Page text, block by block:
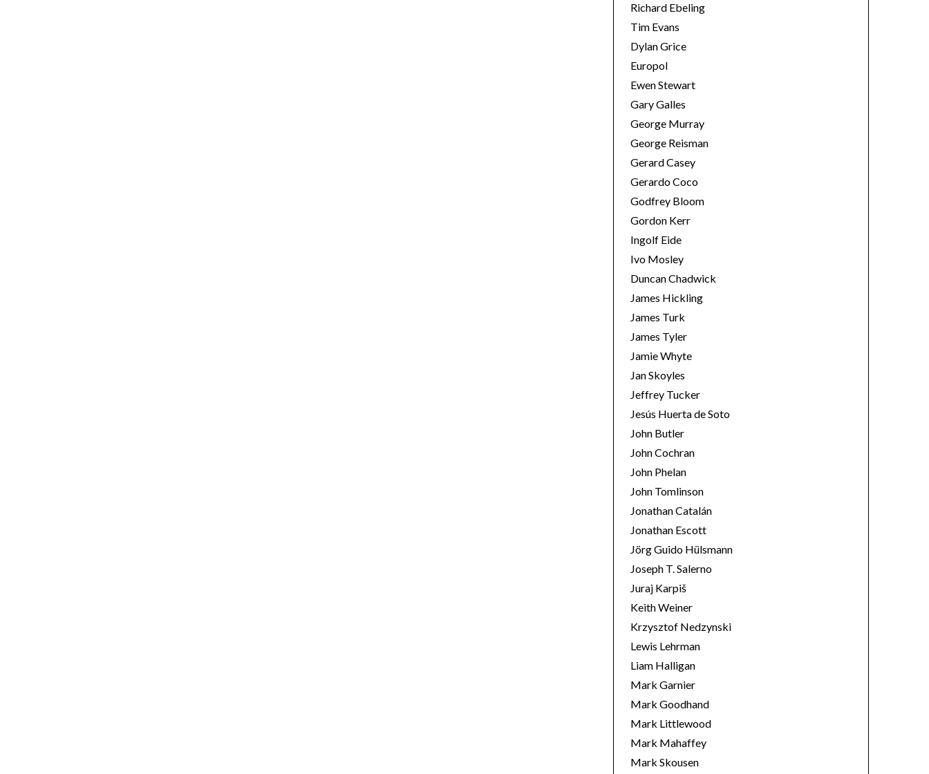
Richard Ebeling
Tim Evans
Dylan Grice
Europol
Ewen Stewart
Gary Galles
George Murray
George Reisman
Gerard Casey
Gerardo Coco
Godfrey Bloom
Gordon Kerr
Ingolf Eide
Ivo Mosley
Duncan Chadwick
James Hickling
James Turk
James Tyler
Jamie Whyte
Jan Skoyles
Jeffrey Tucker
Jesús Huerta de Soto
John Butler
John Cochran
John Phelan
John Tomlinson
Jonathan Catalán
Jonathan Escott
Jörg Guido Hülsmann
Joseph T. Salerno
Juraj Karpiš
Keith Weiner
Krzysztof Nedzynski
Lewis Lehrman
Liam Halligan
Mark Garnier
Mark Goodhand
Mark Littlewood
Mark Mahaffey
Mark Skousen